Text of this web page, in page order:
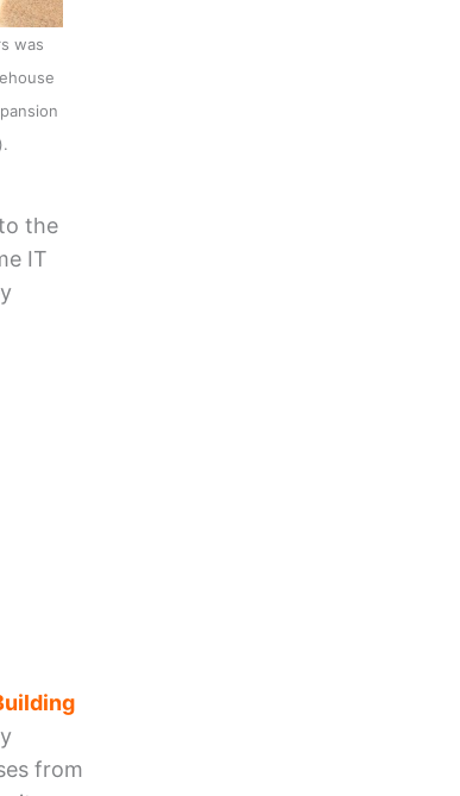
was
the
IT
from